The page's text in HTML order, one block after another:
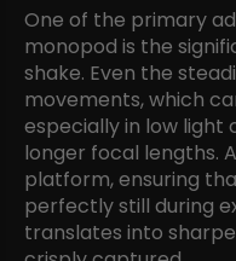
One of the primary
monopod is the
shake. Even the
movements, which
especially in low light
longer focal lengths.
platform, ensuring
perfectly still during
translates into